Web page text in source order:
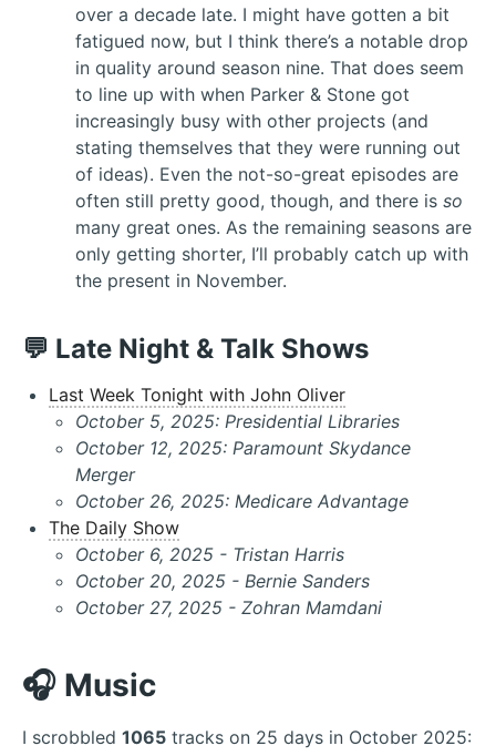
over a decade late. I might have gotten a bit
fatigued now, but I think there’s a notable drop
in quality around season nine. That does seem
to line up with when Parker & Stone got
increasingly busy with other projects (and
stating themselves that they were running out
of ideas). Even the not-so-great episodes are
often still pretty good, though, and there is so
many great ones. As the remaining seasons are
only getting shorter, I’ll probably catch up with
the present in November.
💬 Late Night & Talk Shows
Last Week Tonight with John Oliver
October 5, 2025: Presidential Libraries
October 12, 2025: Paramount Skydance
Merger
October 26, 2025: Medicare Advantage
The Daily Show
October 6, 2025 - Tristan Harris
October 20, 2025 - Bernie Sanders
October 27, 2025 - Zohran Mamdani
🎧 Music
I scrobbled 1065 tracks on 25 days in October 2025: